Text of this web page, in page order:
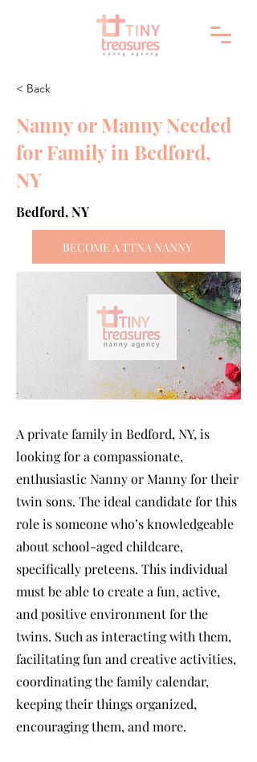
< Back
Nanny or Manny Needed
for Family in Bedford,
NY
Bedford, NY
BECOME A TTNA NANNY
A private family in Bedford, NY, is
looking for a compassionate,
enthusiastic Nanny or Manny for their
twin sons. The ideal candidate for this
role is someone who’s knowledgeable
about school-aged childcare,
specifically preteens. This individual
must be able to create a fun, active,
and positive environment for the
twins. Such as interacting with them,
facilitating fun and creative activities,
coordinating the family calendar,
keeping their things organized,
encouraging them, and more.